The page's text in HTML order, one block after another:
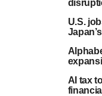
U.S.
AI tax